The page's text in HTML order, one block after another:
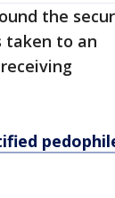
the
taken to an